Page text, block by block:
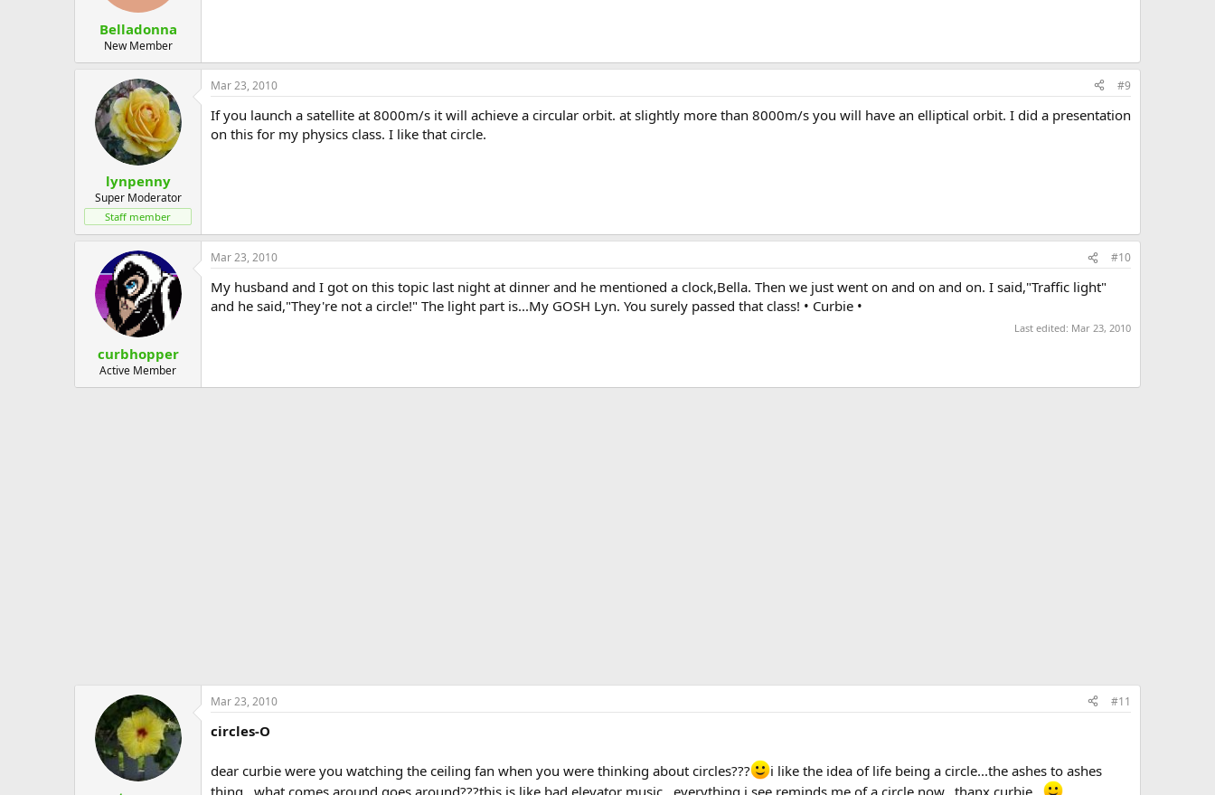
Belladonna
New Member
lynpenny
Super Moderator
Staff member
Mar 23, 2010 #9
If you launch a satellite at 8000m/s it will achieve a circular orbit. at slightly more than 8000m/s you will have an elliptical orbit. I did a presentation
on this for my physics class. I like that circle.
curbhopper
Active Member
Mar 23, 2010 #10
My husband and I got on this topic last night at dinner and he mentioned a clock,Bella. Then we just went on and on and on. I said,"Traffic light"
and he said,"They're not a circle!" The light part is...My GOSH Lyn. You surely passed that class! • Curbie •
Last edited: Mar 23, 2010
Mar 23, 2010 #11
circles-O
dear curbie were you watching the ceiling fan when you were thinking about circles???
i like the idea of life being a circle...the ashes to ashes
thing...what comes around goes around???this is like bad elevator music...everything i see reminds me of a circle now...thanx curbie...